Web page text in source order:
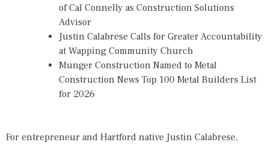
of Cal Connelly as Construction Solutions
Advisor
Justin Calabrese Calls for Greater Accountability
at Wapping Community Church
Munger Construction Named to Metal
Construction News Top 100 Metal Builders List
for 2026
For entrepreneur and Hartford native Justin Calabrese,